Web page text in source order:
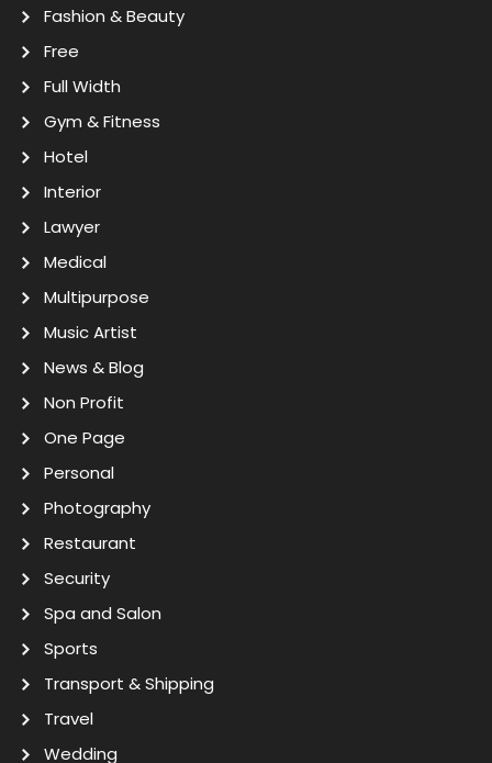
Fashion & Beauty
Free
Full Width
Gym & Fitness
Hotel
Interior
Lawyer
Medical
Multipurpose
Music Artist
News & Blog
Non Profit
One Page
Personal
Photography
Restaurant
Security
Spa and Salon
Sports
Transport & Shipping
Travel
Wedding